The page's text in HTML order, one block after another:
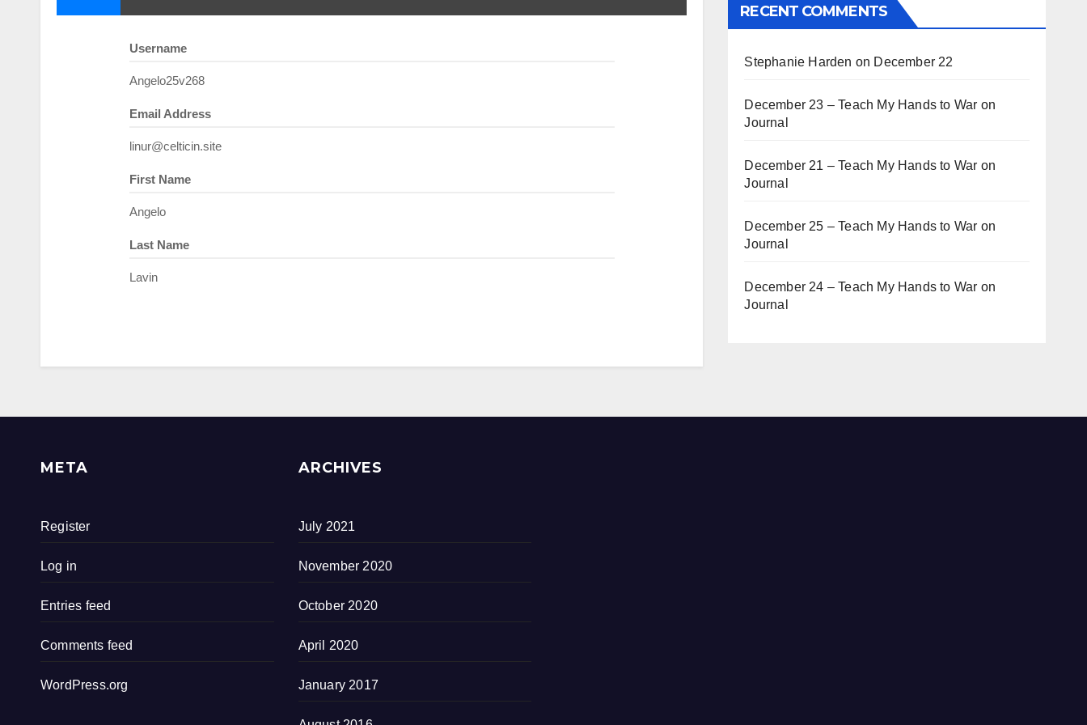
Username
Angelo25v268
Email Address
linur@celticin.site
First Name
Angelo
Last Name
Lavin
RECENT COMMENTS
Stephanie Harden on December 22
December 23 – Teach My Hands to War on
Journal
December 21 – Teach My Hands to War on
Journal
December 25 – Teach My Hands to War on
Journal
December 24 – Teach My Hands to War on
Journal
META
Register
Log in
Entries feed
Comments feed
WordPress.org
ARCHIVES
July 2021
November 2020
October 2020
April 2020
January 2017